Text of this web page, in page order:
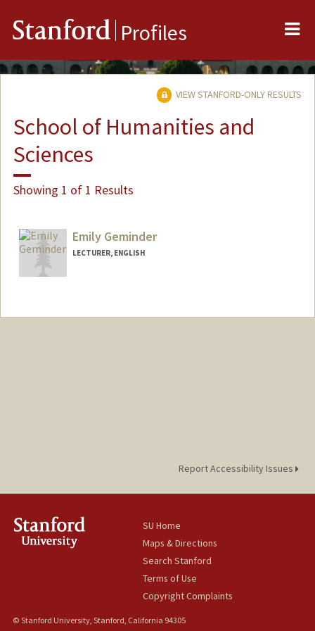
Stanford Profiles
VIEW STANFORD-ONLY RESULTS
School of Humanities and
Sciences
Showing 1 of 1 Results
Emily Geminder
LECTURER, ENGLISH
Report Accessibility Issues
SU Home
Maps & Directions
Search Stanford
Terms of Use
Copyright Complaints
© Stanford University, Stanford, California 94305